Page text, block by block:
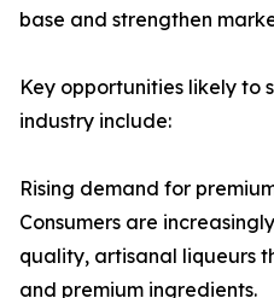
base and strengthen
Key opportunities likely to
industry include:
Rising demand for
Consumers are
quality, artisanal liqueurs
and premium ingredients.